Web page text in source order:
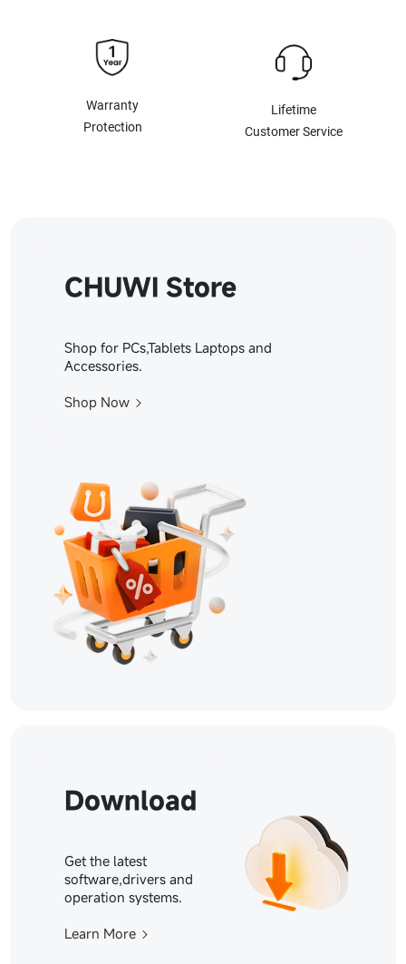
Warranty
Protection
Lifetime
Customer Service
CHUWI Store
Shop for PCs,Tablets Laptops and
Accessories.
Shop Now
Download
Get the latest
software,drivers and
operation systems.
Learn More